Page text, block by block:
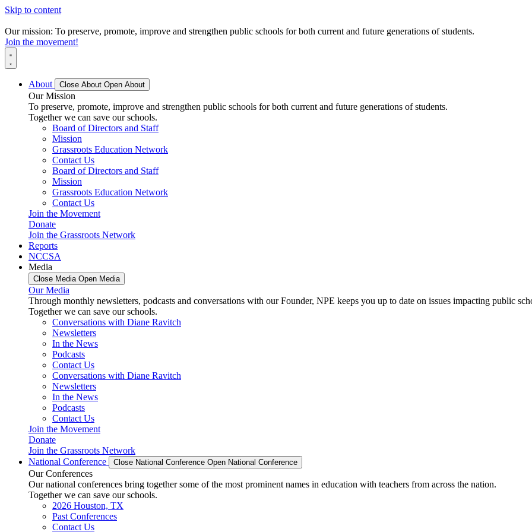
Skip to content
Our mission: To preserve, promote, improve and strengthen public schools for both current and future generations of students.
Join the movement!
About Close About Open About
Our Mission
To preserve, promote, improve and strengthen public schools for both current and future generations of students.
Together we can save our schools.
Board of Directors and Staff
Mission
Grassroots Education Network
Contact Us
Board of Directors and Staff
Mission
Grassroots Education Network
Contact Us
Join the Movement
Donate
Join the Grassroots Network
Reports
NCCSA
Media
Close Media Open Media
Our Media
Through monthly newsletters, podcasts and conversations with our Founder, NPE keeps you up to date on issues impacting public
Together we can save our schools.
Conversations with Diane Ravitch
Newsletters
In the News
Podcasts
Contact Us
Conversations with Diane Ravitch
Newsletters
In the News
Podcasts
Contact Us
Join the Movement
Donate
Join the Grassroots Network
National Conference
Close National Conference Open National Conference
Our Conferences
Our national conferences bring together some of the most prominent names in education with teachers from across the nation.
Together we can save our schools.
2026 Houston, TX
Past Conferences
Contact Us